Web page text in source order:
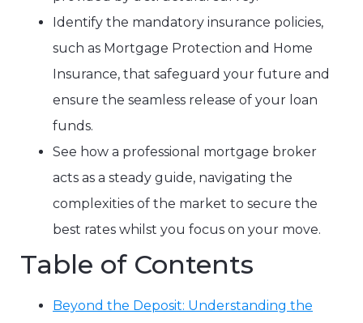
Identify the mandatory insurance policies,
such as Mortgage Protection and Home
Insurance, that safeguard your future and
ensure the seamless release of your loan
funds.
See how a professional mortgage broker
acts as a steady guide, navigating the
complexities of the market to secure the
best rates whilst you focus on your move.
Table of Contents
Beyond the Deposit: Understanding the